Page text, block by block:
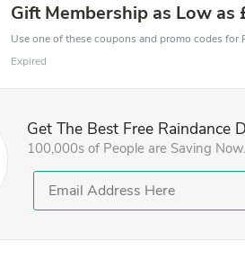
Gift Membership as Low as
Expired
Get The Best Free Raindance
100,000s of People are Saving Now.